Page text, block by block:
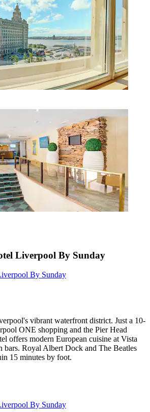
Liverpool By Sunday
By Sunday
vibrant waterfront district. Just a 10-
ONE shopping and the Pier Head
offers modern European cuisine at Vista
bars. Royal Albert Dock and The Beatles
15 minutes by foot.
By Sunday